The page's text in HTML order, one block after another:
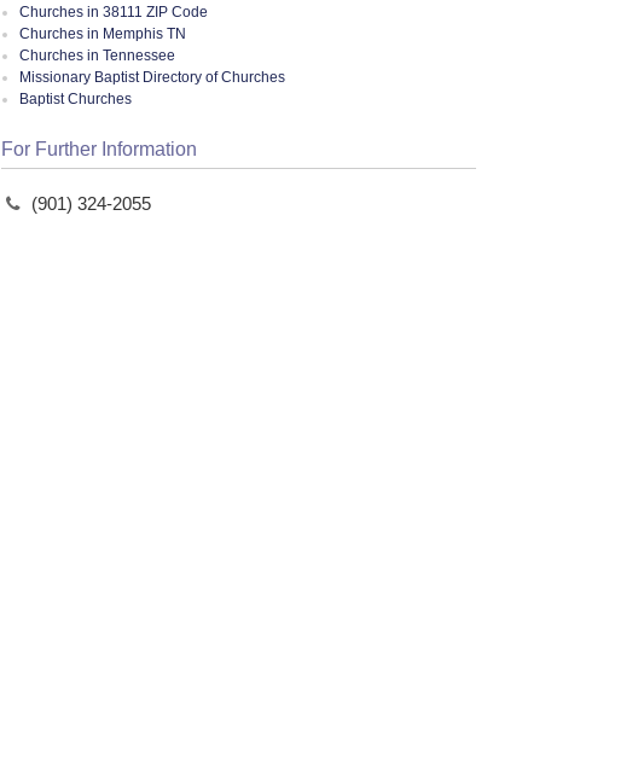
Churches in 38111 ZIP Code
Churches in Memphis TN
Churches in Tennessee
Missionary Baptist Directory of Churches
Baptist Churches
For Further Information
(901) 324-2055